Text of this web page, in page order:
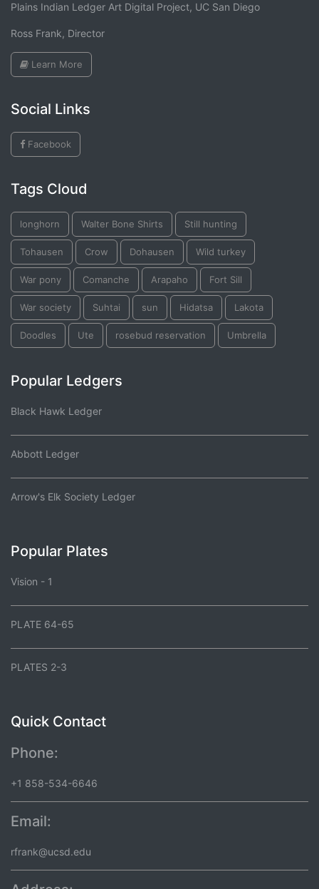
Plains Indian Ledger Art Digital Project, UC San Diego
Ross Frank, Director
Learn More
Social Links
Facebook
Tags Cloud
longhorn Walter Bone Shirts Still hunting
Tohausen Crow Dohausen Wild turkey
War pony Comanche Arapaho Fort Sill
War society Suhtai sun Hidatsa Lakota
Doodles Ute rosebud reservation Umbrella
Popular Ledgers
Black Hawk Ledger
Abbott Ledger
Arrow's Elk Society Ledger
Popular Plates
Vision - 1
PLATE 64-65
PLATES 2-3
Quick Contact
Phone:
+1 858-534-6646
Email:
rfrank@ucsd.edu